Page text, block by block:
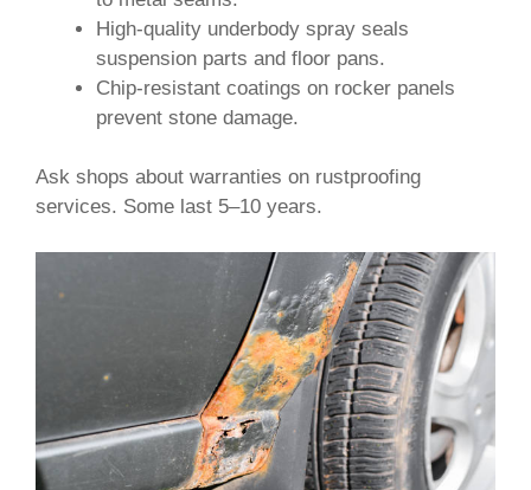
High-quality underbody spray seals
suspension parts and floor pans.
Chip-resistant coatings on rocker panels
prevent stone damage.
Ask shops about warranties on rustproofing
services. Some last 5–10 years.